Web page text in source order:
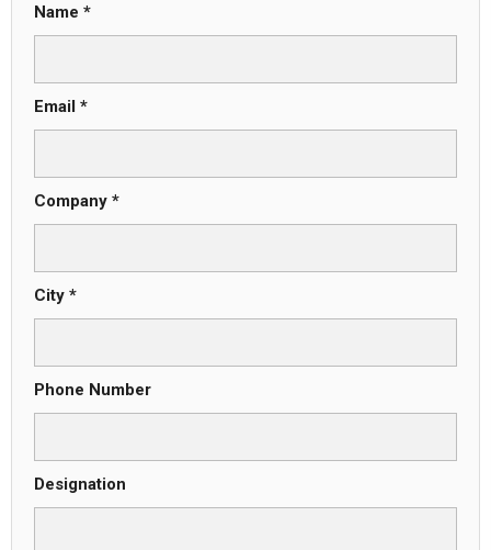
Name *
Email *
Company *
City *
Phone Number
Designation